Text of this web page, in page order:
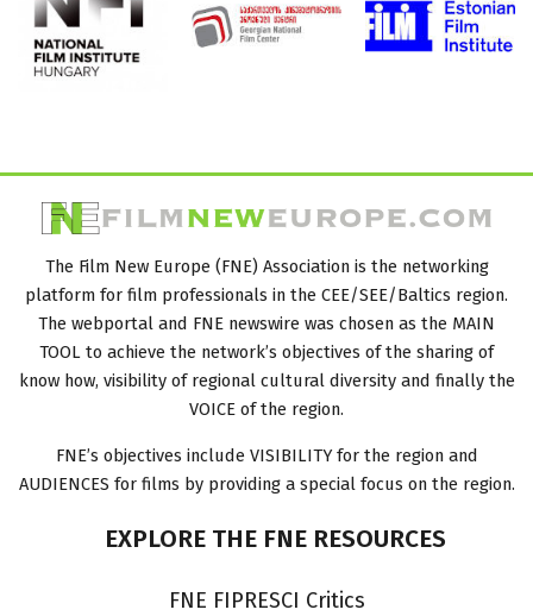
The Film New Europe (FNE) Association is the networking
platform for film professionals in the CEE/SEE/Baltics region.
The webportal and FNE newswire was chosen as the MAIN
TOOL to achieve the network’s objectives of the sharing of
know how, visibility of regional cultural diversity and finally the
VOICE of the region.
FNE’s objectives include VISIBILITY for the region and
AUDIENCES for films by providing a special focus on the region.
EXPLORE THE FNE RESOURCES
FNE FIPRESCI Critics